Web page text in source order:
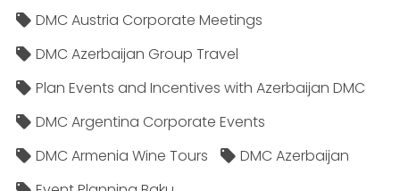
DMC Austria Corporate Meetings
DMC Azerbaijan Group Travel
Plan Events and Incentives with Azerbaijan DMC
DMC Argentina Corporate Events
DMC Armenia Wine Tours
DMC Azerbaijan